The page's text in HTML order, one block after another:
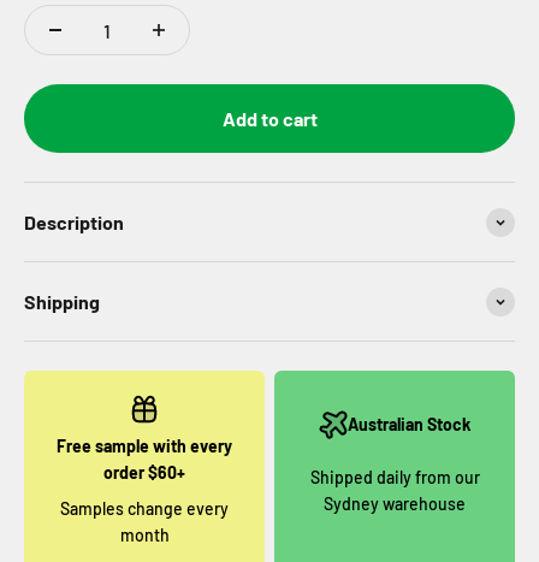
Add to cart
Description
Shipping
Free sample with every
order $60+
Samples change every
month
Australian Stock
Shipped daily from our
Sydney warehouse